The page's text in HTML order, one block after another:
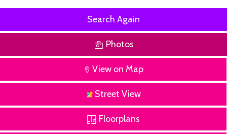
Search Again
Photos
View on Map
Street View
Floorplans